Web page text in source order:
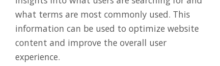
what terms are most commonly used. This
information can be used to optimize website
content and improve the overall user
experience.